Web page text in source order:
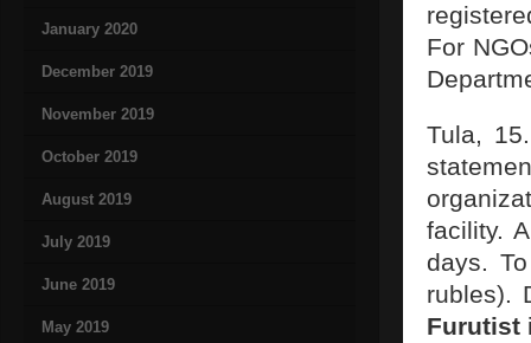
January 2020
December 2019
November 2019
October 2019
August 2019
July 2019
June 2019
May 2019
For
Tula,
facility.
days.
rubles).
Furutist